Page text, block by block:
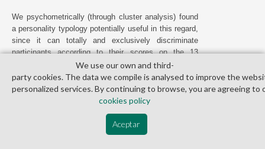
We psychometrically (through cluster analysis) found
a personality typology potentially useful in this regard,
since it can totally and exclusively discriminate
participants according to their scores on the 13
personality traits of the MCMI-II: internalizers vs.
externalizers. Their respective typological and clinical
differences have been described elsewhere (Ramos et
); here we sought to verify (1) if there was a
cognitive process could mediate or modulate that
We use our own and third­
party cookies. The data we compile is analysed to improve the
personalized services. By continuing to browse, you are agreeing to
cookies policy
Aceptar